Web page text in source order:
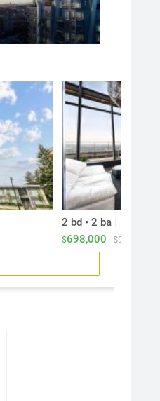
2 bd • 2 ba 744 sf
$698,000 $938/sf